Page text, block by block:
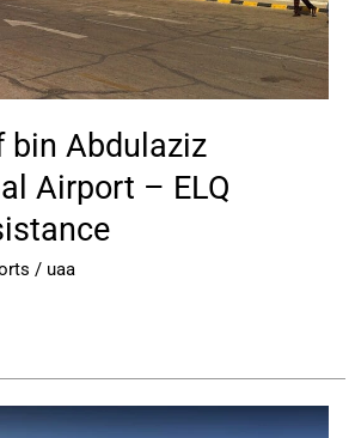
bin Abdulaziz
Airport – ELQ
/ uaa